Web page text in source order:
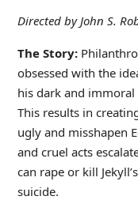
Directed by John S.
The Story:
obsessed with the
his dark and
This results in
ugly and misshapen
and cruel acts
can rape or kill
suicide.